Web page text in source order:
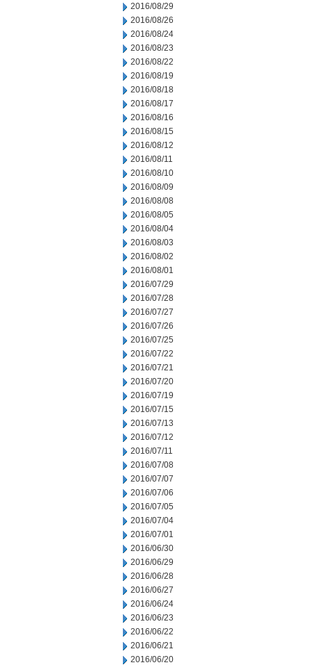
2016/08/29
2016/08/26
2016/08/24
2016/08/23
2016/08/22
2016/08/19
2016/08/18
2016/08/17
2016/08/16
2016/08/15
2016/08/12
2016/08/11
2016/08/10
2016/08/09
2016/08/08
2016/08/05
2016/08/04
2016/08/03
2016/08/02
2016/08/01
2016/07/29
2016/07/28
2016/07/27
2016/07/26
2016/07/25
2016/07/22
2016/07/21
2016/07/20
2016/07/19
2016/07/15
2016/07/13
2016/07/12
2016/07/11
2016/07/08
2016/07/07
2016/07/06
2016/07/05
2016/07/04
2016/07/01
2016/06/30
2016/06/29
2016/06/28
2016/06/27
2016/06/24
2016/06/23
2016/06/22
2016/06/21
2016/06/20